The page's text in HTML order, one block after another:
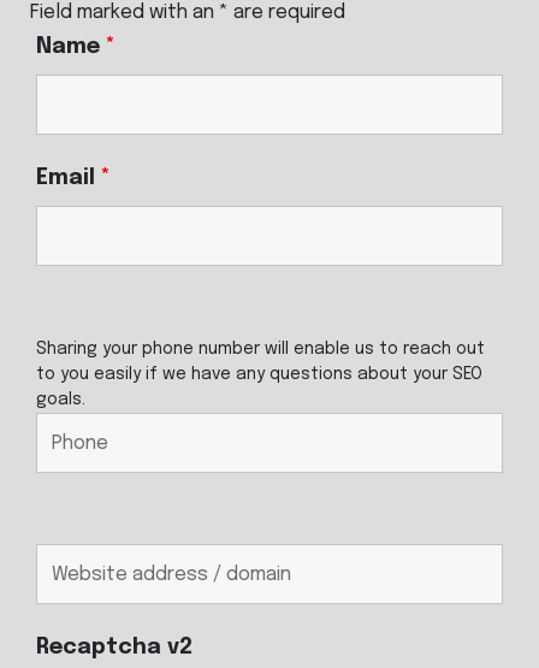
Field marked with an * are required
Name *
Email *
Sharing your phone number will enable us to reach out
to you easily if we have any questions about your SEO
goals.
Recaptcha v2